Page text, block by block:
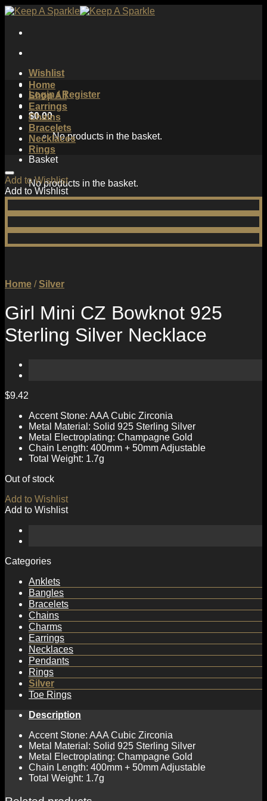
Skip
content
Wishlist
Login / Register
$0.00
No products in the basket.
Basket
No products in the basket.
Home
Shop All
Earrings
Chains
Bracelets
Necklaces
Rings
Add to Wishlist
Add to Wishlist
Home / Silver
Girl Mini CZ Bowknot 925
Sterling Silver Necklace
$9.42
Accent Stone: AAA Cubic Zirconia
Metal Material: Solid 925 Sterling Silver
Metal Electroplating: Champagne Gold
Chain Length: 400mm + 50mm Adjustable
Total Weight: 1.7g
Out of stock
Add to Wishlist
Add to Wishlist
Categories
Anklets
Bangles
Bracelets
Chains
Charms
Earrings
Necklaces
Pendants
Rings
Silver
Toe Rings
Description
Accent Stone: AAA Cubic Zirconia
Metal Material: Solid 925 Sterling Silver
Metal Electroplating: Champagne Gold
Chain Length: 400mm + 50mm Adjustable
Total Weight: 1.7g